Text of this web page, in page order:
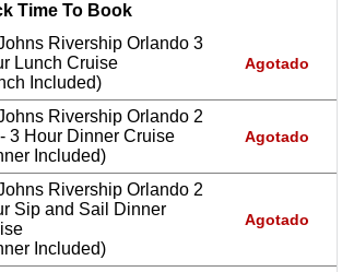
Time To Book
Rivership Orlando 3
Lunch Cruise
Included)
Agotado
Rivership Orlando 2
3 Hour Dinner Cruise
Included)
Agotado
Rivership Orlando 2
Sip and Sail Dinner
Included)
Agotado